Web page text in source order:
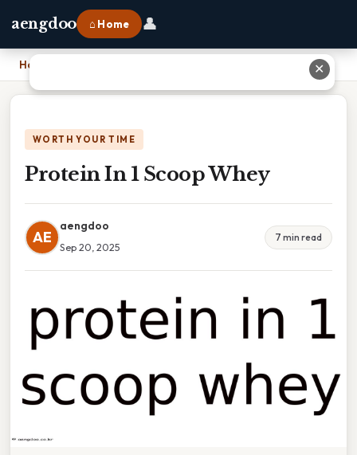
aengdoo ⌂ Home 👤
Home
WORTH YOUR TIME
Protein In 1 Scoop Whey
AE
aengdoo
Sep 20, 2025
7 min read
✕